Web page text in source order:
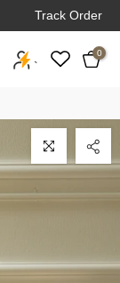
Track Order
`
0
Click to enlarge